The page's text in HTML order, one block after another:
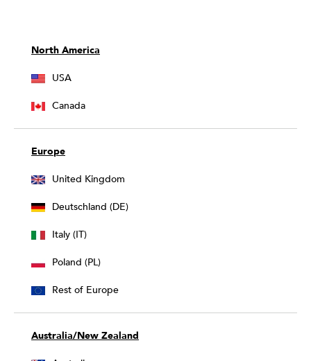
North America
USA
Canada
Europe
United Kingdom
Deutschland (DE)
Italy (IT)
Poland (PL)
Rest of Europe
Australia/New Zealand